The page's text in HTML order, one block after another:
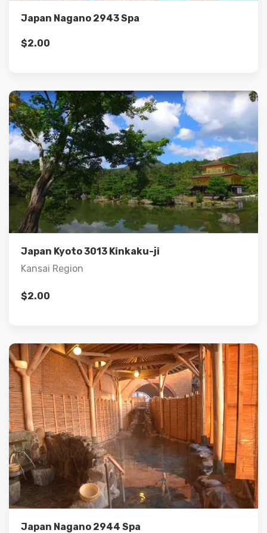
Japan Nagano 2943 Spa
$2.00
Japan Kyoto 3013 Kinkaku-ji
Kansai Region
$2.00
Details
Add to cart
Japan Nagano 2944 Spa
Details
Add to cart